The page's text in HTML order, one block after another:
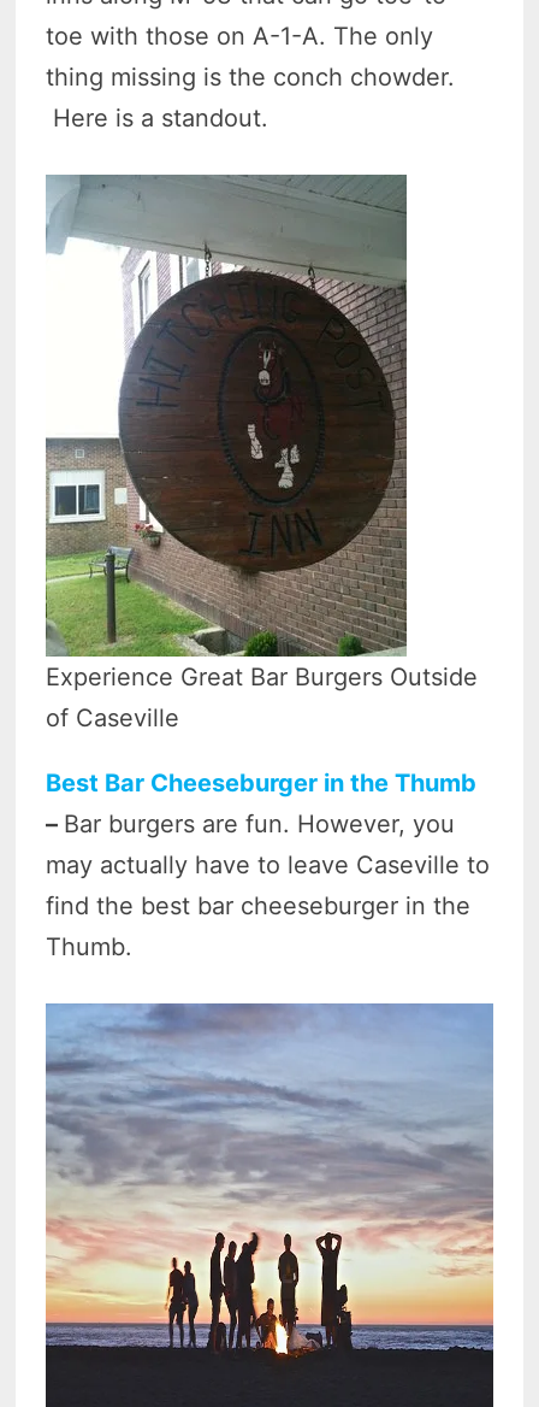
toe with those on A-1-A. The only
thing missing is the conch chowder.
Here is a standout.
Experience Great Bar Burgers Outside
of Caseville
Best Bar Cheeseburger in the Thumb
– Bar burgers are fun. However, you
may actually have to leave Caseville to
find the best bar cheeseburger in the
Thumb.